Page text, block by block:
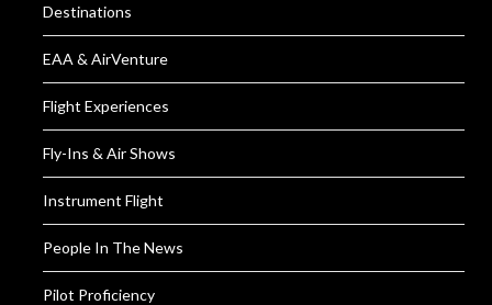
Destinations
EAA & AirVenture
Flight Experiences
Fly-Ins & Air Shows
Instrument Flight
People In The News
Pilot Proficiency